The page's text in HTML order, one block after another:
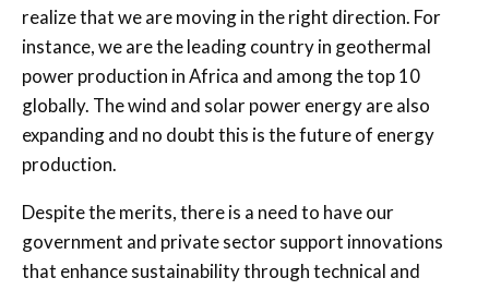
realize that we are moving in the right direction. For
instance, we are the leading country in geothermal
power production in Africa and among the top 10
globally. The wind and solar power energy are also
expanding and no doubt this is the future of energy
production.
Despite the merits, there is a need to have our
government and private sector support innovations
that enhance sustainability through technical and